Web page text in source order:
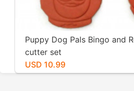
Puppy Dog Pals Bingo and
cutter set
USD 10.99